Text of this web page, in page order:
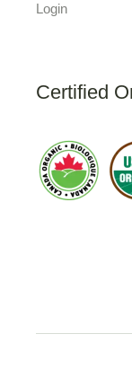
Login
Certified